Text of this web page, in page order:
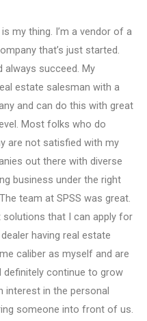
my thing. I’m a vendor of a
that’s just started.
always succeed. My
estate salesman with a
and can do this with great
Most folks who do
are not satisfied with my
out there with diverse
business under the right
team at SPSS was great.
that I can apply for
having real estate
caliber as myself and are
definitely continue to grow
interest in the personal
someone into front of us.